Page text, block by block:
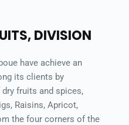
DIVISION
have achieve an
its clients by
fruits and spices,
Raisins, Apricot,
the four corners of the